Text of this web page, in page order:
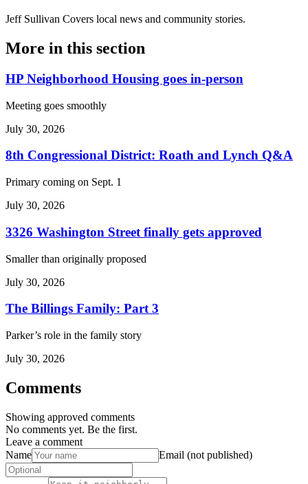
Jeff Sullivan Covers local news and community stories.
More in this section
HP Neighborhood Housing goes in-person
Meeting goes smoothly
July 30, 2026
8th Congressional District: Roath and Lynch Q&A
Primary coming on Sept. 1
July 30, 2026
3326 Washington Street finally gets approved
Smaller than originally proposed
July 30, 2026
The Billings Family: Part 3
Parker’s role in the family story
July 30, 2026
Comments
Showing approved comments
No comments yet. Be the first.
Leave a comment
Name
Email (not published)